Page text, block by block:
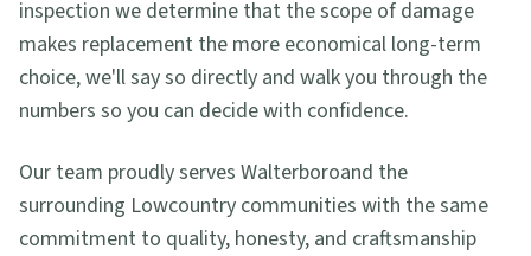
inspection we determine that the scope of damage
makes replacement the more economical long-term
choice, we'll say so directly and walk you through the
numbers so you can decide with confidence.
Our team proudly serves Walterboroand the
surrounding Lowcountry communities with the same
commitment to quality, honesty, and craftsmanship